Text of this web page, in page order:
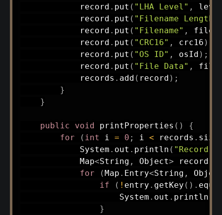
            record
. put ( "LHA Level" ,
            record
. put ( "Filename Length"
            record
. put ( "Filename" ,
            record
. put ( "CRC16" , crc16 )
            record
. put ( "OS ID" , osId ) ;
            record
. put ( "File Data" ,
            records
. add ( record ) ;
}
}
public void printProperties ( )
{
for
( int i = 0 ; i < records . size
System . out . println ( "Record "
Map<String , Object> record
for
(Map . Entry<String ,
if
( ! entry . getKey ( ) .
System . out . println
}